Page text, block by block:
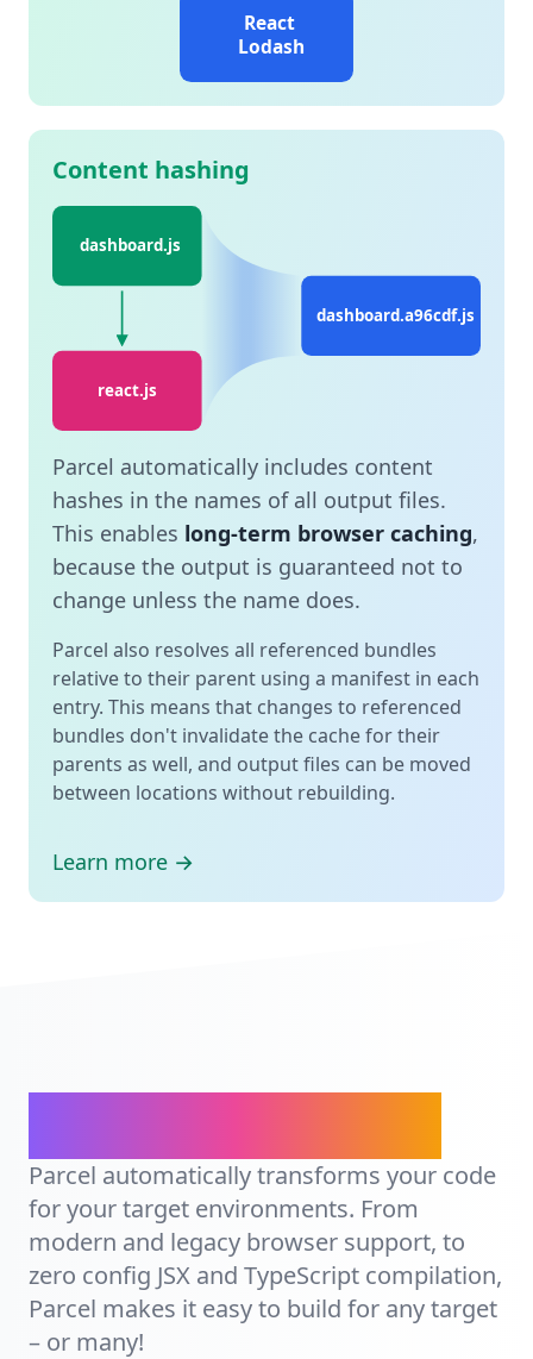
React
Lodash
Content hashing
dashboard.js
react.js
dashboard.a96cdf.js
Parcel automatically includes content
hashes in the names of all output files.
This enables long-term browser caching
because the output is guaranteed not to
change unless the name does.
Parcel also resolves all referenced bundles
relative to their parent using a manifest in each
entry. This means that changes to referenced
bundles don't invalidate the cache for their
parents as well, and output files can be moved
between locations without rebuilding.
Learn more →
Ship for any target.
Parcel automatically transforms your code
for your target environments. From
modern and legacy browser support, to
zero config JSX and TypeScript compilation,
Parcel makes it easy to build for any target
– or many!